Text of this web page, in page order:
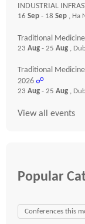
INDUSTRIAL
16 Sep - 18 Sep , Ha
Traditional
23 Aug - 25 Aug ,
Traditional
2026 ☍
23 Aug - 25 Aug ,
View all events
Popular
Conferences this